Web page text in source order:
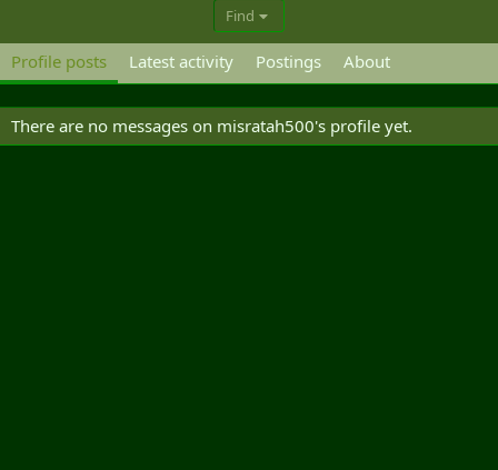
Find
Profile posts Latest activity Postings About
There are no messages on misratah500's profile yet.